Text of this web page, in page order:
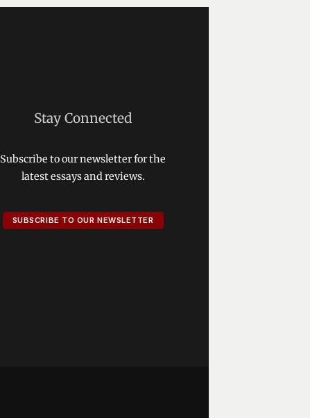
Stay Connected
Subscribe to our newsletter for the
latest essays and reviews.
SUBSCRIBE TO OUR NEWSLETTER